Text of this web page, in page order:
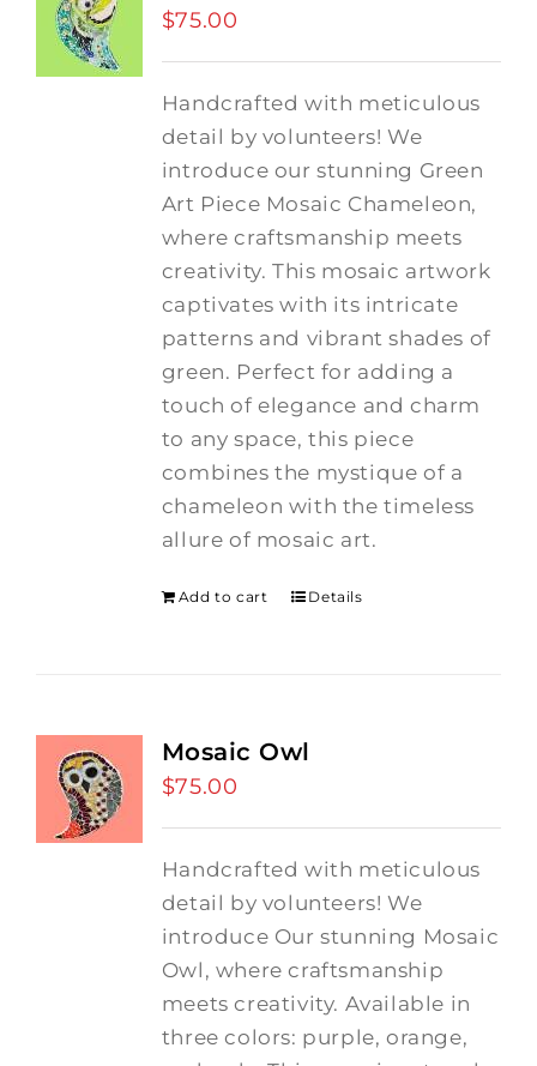
$75.00
Handcrafted with meticulous
detail by volunteers! We
introduce our stunning Green
Art Piece Mosaic Chameleon,
where craftsmanship meets
creativity. This mosaic artwork
captivates with its intricate
patterns and vibrant shades of
green. Perfect for adding a
touch of elegance and charm
to any space, this piece
combines the mystique of a
chameleon with the timeless
allure of mosaic art.
Add to cart Details
Mosaic Owl
$75.00
Handcrafted with meticulous
detail by volunteers! We
introduce Our stunning Mosaic
Owl, where craftsmanship
meets creativity. Available in
three colors: purple, orange,